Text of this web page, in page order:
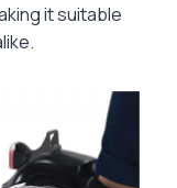
it suitable